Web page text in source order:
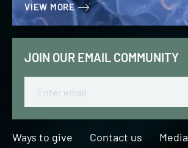
VIEW MORE
JOIN OUR EMAIL COMMUNITY
Ways to give Contact us Media